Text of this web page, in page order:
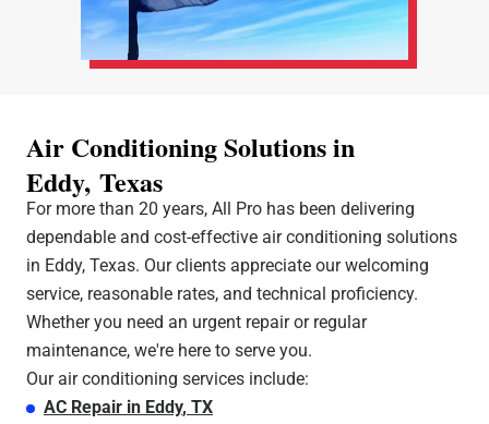
Air Conditioning Solutions in
Eddy, Texas
For more than 20 years, All Pro has been delivering
dependable and cost-effective air conditioning solutions
in Eddy, Texas. Our clients appreciate our welcoming
service, reasonable rates, and technical proficiency.
Whether you need an urgent repair or regular
maintenance, we're here to serve you.
Our air conditioning services include:
AC Repair in Eddy, TX